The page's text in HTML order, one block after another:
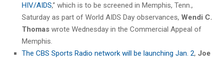
HIV/AIDS,” which is to be screened in Memphis, Tenn.,
Saturday as part of World AIDS Day observances, Wendi C.
Thomas wrote Wednesday in the Commercial Appeal of
Memphis.
The CBS Sports Radio network will be launching Jan. 2, Joe